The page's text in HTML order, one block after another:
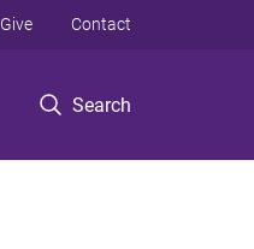
Search
Give Contact